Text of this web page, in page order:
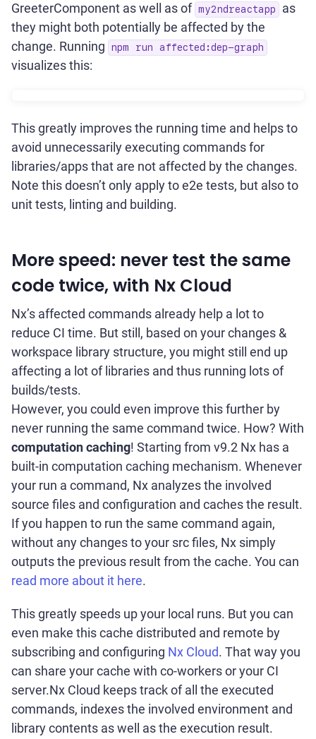
GreeterComponent as well as of my2ndreactapp
as
they might both potentially be affected by the
change. Running
npm run affected:dep-graph
visualizes this:
This greatly improves the running time and helps to
avoid unnecessarily executing commands for
libraries/apps that are not affected by the changes.
Note this doesn’t only apply to e2e tests, but also to
unit tests, linting and building.
More speed: never test the same
code twice, with Nx Cloud
Nx’s affected commands already help a lot to
reduce CI time. But still, based on your changes &
workspace library structure, you might still end up
affecting a lot of libraries and thus running lots of
builds/tests.
However, you could even improve this further by
never running the same command twice. How? With
computation caching! Starting from v9.2 Nx has a
built-in computation caching mechanism. Whenever
your run a command, Nx analyzes the involved
source files and configuration and caches the result.
If you happen to run the same command again,
without any changes to your src files, Nx simply
outputs the previous result from the cache. You can
read more about it here.
This greatly speeds up your local runs. But you can
even make this cache distributed and remote by
subscribing and configuring Nx Cloud. That way you
can share your cache with co-workers or your CI
server.Nx Cloud keeps track of all the executed
commands, indexes the involved environment and
library contents as well as the execution result.